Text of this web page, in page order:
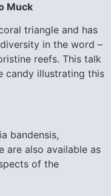
Muck
triangle and has
in the word –
reefs. This talk
candy illustrating this
bandensis,
are also available as
of the